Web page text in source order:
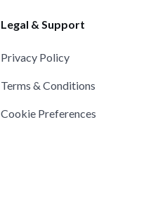
Legal & Support
Privacy Policy
Terms & Conditions
Cookie Preferences